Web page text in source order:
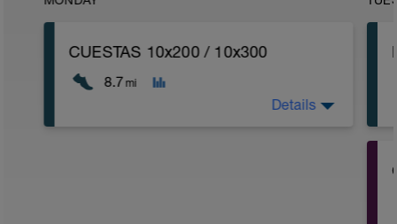
CUESTAS 10x200 / 10x300
8.7 mi
Details